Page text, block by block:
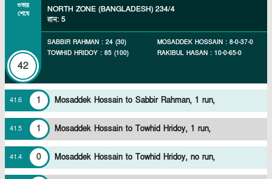
ওভার
শেষে
42
NORTH ZONE (BANGLADESH) 234/4
রান: 5
SABBIR RAHMAN : 24 (30)
TOWHID HRIDOY : 85 (100)
MOSADDEK HOSSAIN : 8-0-37-0
RAKIBUL HASAN : 10-0-65-0
41.6 1 Mosaddek Hossain to Sabbir Rahman, 1 run,
41.5 1 Mosaddek Hossain to Towhid Hridoy, 1 run,
41.4 0 Mosaddek Hossain to Towhid Hridoy, no run,